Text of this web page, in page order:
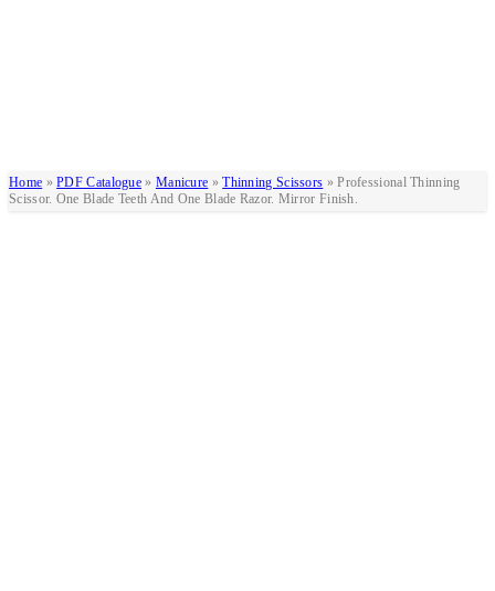
Home »PDF Catalogue » Manicure »Thinning Scissors »Professional Thinning
Scissor. One Blade Teeth And One Blade Razor. Mirror Finish.